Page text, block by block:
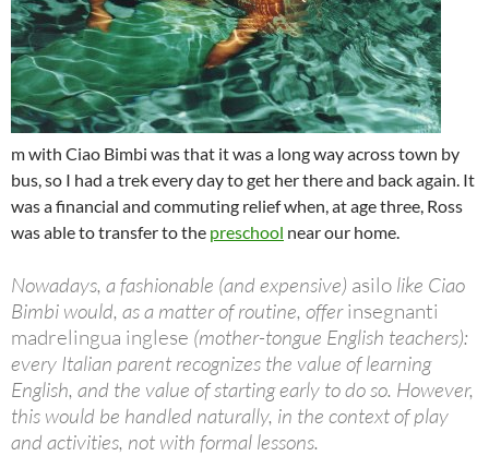
m with Ciao Bimbi was that it was a long way across town by
bus, so I had a trek every day to get her there and back again. It
was a financial and commuting relief when, at age three, Ross
was able to transfer to the preschool near our home.
Nowadays, a fashionable (and expensive) asilo like Ciao
Bimbi would, as a matter of routine, offerinsegnanti
madrelingua inglese (mother-tongue English teachers):
every Italian parent recognizes the value of learning
English, and the value of starting early to do so. However,
this would be handled naturally, in the context of play
and activities, not with formal lessons.